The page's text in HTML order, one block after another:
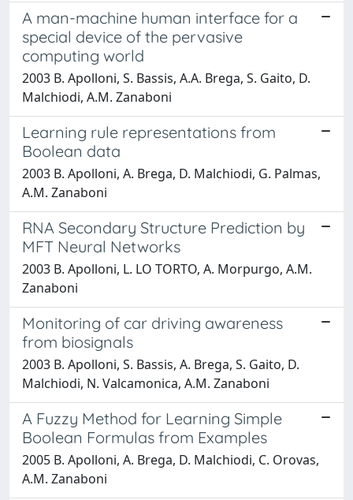
A man-machine human interface for a
special device of the pervasive
computing world
2003 B. Apolloni, S. Bassis, A.A. Brega, S. Gaito, D.
Malchiodi, A.M. Zanaboni
Learning rule representations from
Boolean data
2003 B. Apolloni, A. Brega, D. Malchiodi, G. Palmas,
A.M. Zanaboni
RNA Secondary Structure Prediction by
MFT Neural Networks
2003 B. Apolloni, L. LO TORTO, A. Morpurgo, A.M.
Zanaboni
Monitoring of car driving awareness
from biosignals
2003 B. Apolloni, S. Bassis, A. Brega, S. Gaito, D.
Malchiodi, N. Valcamonica, A.M. Zanaboni
A Fuzzy Method for Learning Simple
Boolean Formulas from Examples
2005 B. Apolloni, A. Brega, D. Malchiodi, C. Orovas,
A.M. Zanaboni